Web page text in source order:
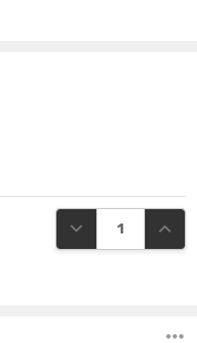
DECREASE